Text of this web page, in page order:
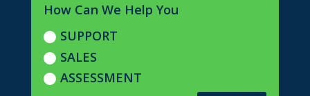
How Can We Help You
SUPPORT
SALES
ASSESSMENT